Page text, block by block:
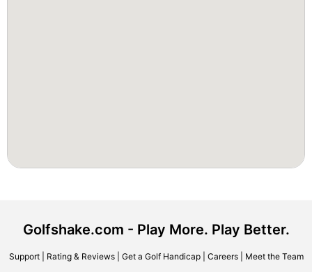
Golfshake.com - Play More. Play Better.
Support| Rating & Reviews| Get a Golf Handicap| Careers| Meet the Team